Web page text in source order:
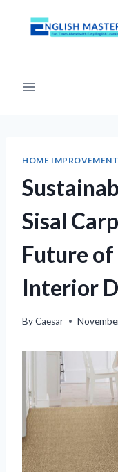
HOME IMPROVEMENT
Sisal
Future
Interior
ByCaesar